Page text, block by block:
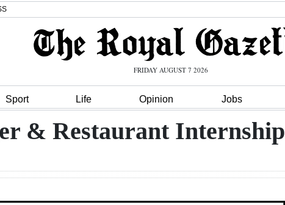
FRIDAY AUGUST 7 2026
Sport Life Opinion Jobs
& Restaurant Internship